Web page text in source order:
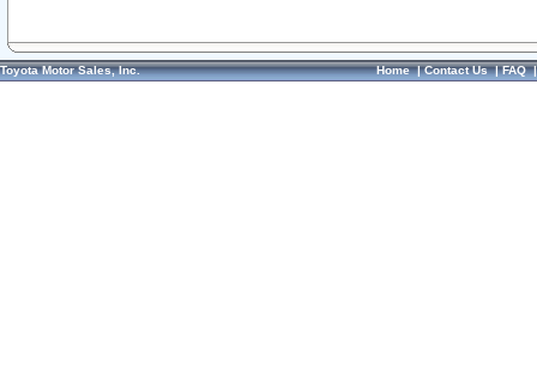
Toyota Motor Sales, Inc. Home|Contact Us|FAQ